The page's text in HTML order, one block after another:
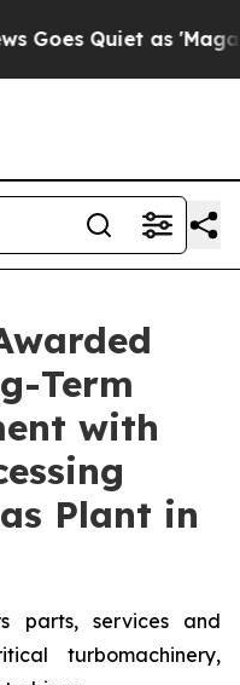
Quiet as 'Maga
Term
with
Plant in
parts, services and
turbomachinery,